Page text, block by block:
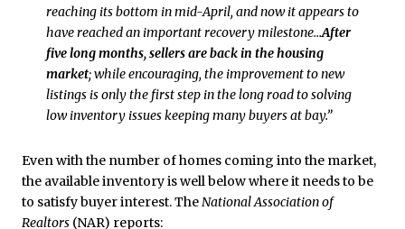
reaching its bottom in mid-April, and now it appears to
have reached an important recovery milestone…After
five long months, sellers are back in the housing
market; while encouraging, the improvement to new
listings is only the first step in the long road to solving
low inventory issues keeping many buyers at bay.”
Even with the number of homes coming into the market,
the available inventory is well below where it needs to be
to satisfy buyer interest. TheNational Association of
Realtors (NAR) reports: